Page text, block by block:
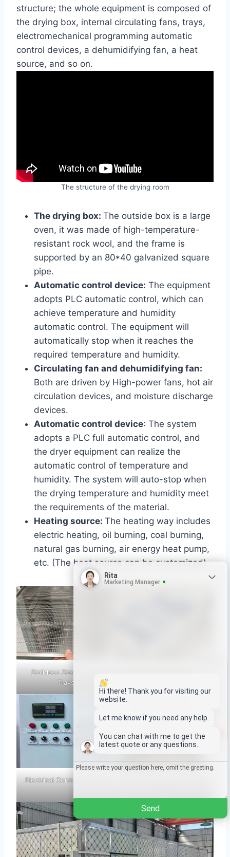
structure; the whole equipment is composed of
the drying box, internal circulating fans, trays,
electromechanical programming automatic
control devices, a dehumidifying fan, a heat
source, and so on.
The structure of the drying room
The drying box: The outside box is a large
oven, it was made of high-temperature-
resistant rock wool, and the frame is
supported by an 80*40 galvanized square
pipe.
Automatic control device: The equipment
adopts PLC automatic control, which can
achieve temperature and humidity
automatic control. The equipment will
automatically stop when it reaches the
required temperature and humidity.
Circulating fan and dehumidifying fan:
Both are driven by High-power fans, hot air
circulation devices, and moisture discharge
devices.
Automatic control device: The system
adopts a PLC full automatic control, and
the dryer equipment can realize the
automatic control of temperature and
humidity. The system will auto-stop when
the drying temperature and humidity meet
the requirements of the material.
Heating source: The heating way includes
electric heating, oil burning, coal burning,
natural gas burning, air energy heat pump,
etc. (The heat source can be customized)
Stainless Steel Drying
Trays
Electrical Control Cabinet
Wechat
Chat
Rita
Marketing Manager
Hi there! Thank you for visiting our
website.
Let me know if you need any help.
You can chat with me to get the
latest quote or any questions.
Send